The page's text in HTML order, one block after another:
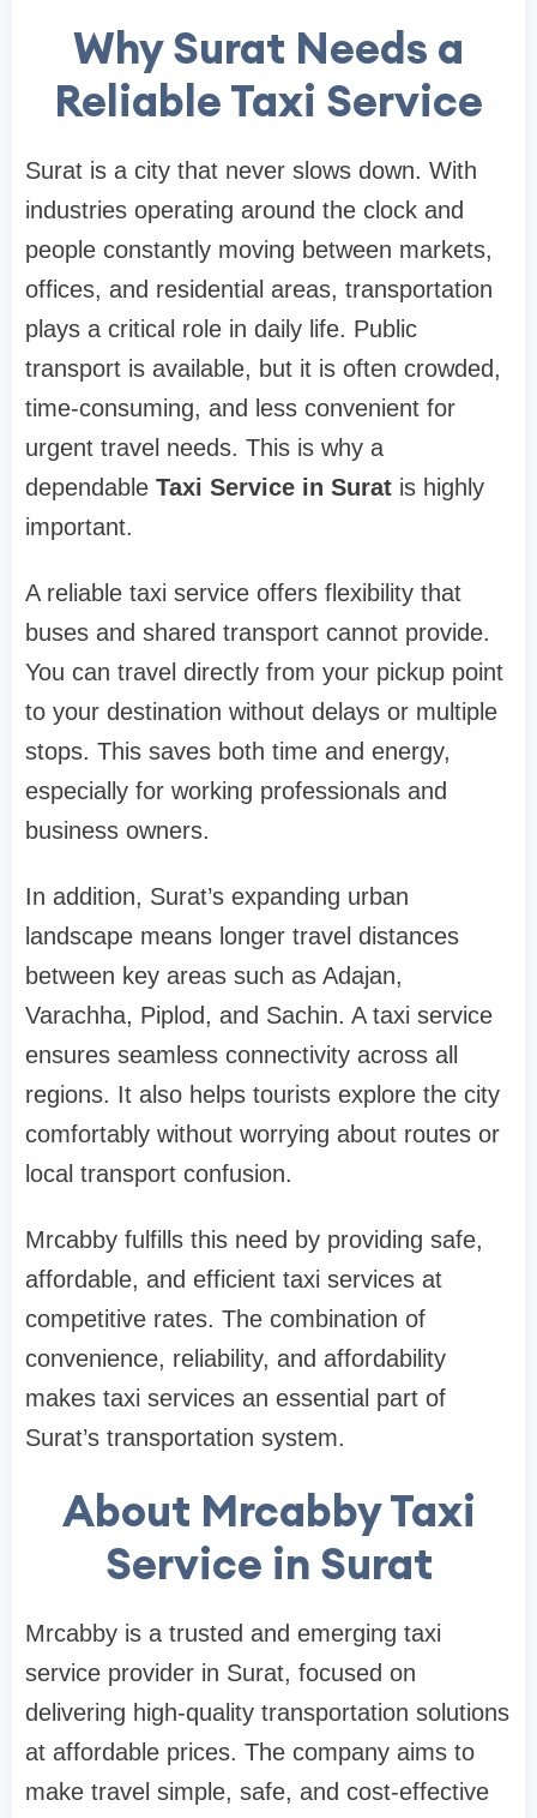
Why Surat Needs a
Reliable Taxi Service
Surat is a city that never slows down. With
industries operating around the clock and
people constantly moving between markets,
offices, and residential areas, transportation
plays a critical role in daily life. Public
transport is available, but it is often crowded,
time-consuming, and less convenient for
urgent travel needs. This is why a
dependable Taxi Service in Surat is highly
important.
A reliable taxi service offers flexibility that
buses and shared transport cannot provide.
You can travel directly from your pickup point
to your destination without delays or multiple
stops. This saves both time and energy,
especially for working professionals and
business owners.
In addition, Surat’s expanding urban
landscape means longer travel distances
between key areas such as Adajan,
Varachha, Piplod, and Sachin. A taxi service
ensures seamless connectivity across all
regions. It also helps tourists explore the city
comfortably without worrying about routes or
local transport confusion.
Mrcabby fulfills this need by providing safe,
affordable, and efficient taxi services at
competitive rates. The combination of
convenience, reliability, and affordability
makes taxi services an essential part of
Surat’s transportation system.
About Mrcabby Taxi
Service in Surat
Mrcabby is a trusted and emerging taxi
service provider in Surat, focused on
delivering high-quality transportation solutions
at affordable prices. The company aims to
make travel simple, safe, and cost-effective